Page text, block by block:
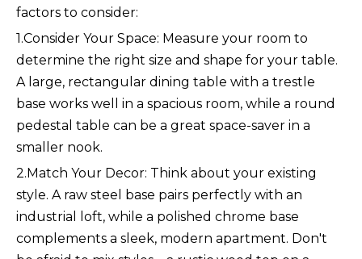
factors to consider:
1.Consider Your Space: Measure your room to
determine the right size and shape for your table.
A large, rectangular dining table with a trestle
base works well in a spacious room, while a round
pedestal table can be a great space-saver in a
smaller nook.
2.Match Your Decor: Think about your existing
style. A raw steel base pairs perfectly with an
industrial loft, while a polished chrome base
complements a sleek, modern apartment. Don't